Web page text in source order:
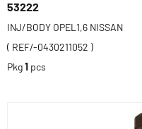
53222
INJ/BODY OPEL1,6 NISSAN
( REF/-0430211052 )
Pkg1 pcs